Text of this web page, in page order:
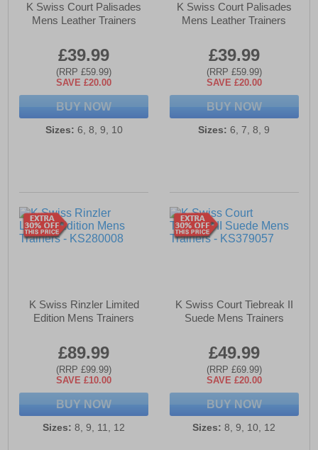
K Swiss Court Palisades
Mens Leather Trainers
£39.99
(RRP £59.99)
SAVE £20.00
BUY NOW
Sizes: 6, 8, 9, 10
K Swiss Court Palisades
Mens Leather Trainers
£39.99
(RRP £59.99)
SAVE £20.00
BUY NOW
Sizes: 6, 7, 8, 9
K Swiss Rinzler Limited
Edition Mens Trainers
£89.99
(RRP £99.99)
SAVE £10.00
BUY NOW
Sizes: 8, 9, 11, 12
K Swiss Court Tiebreak II
Suede Mens Trainers
£49.99
(RRP £69.99)
SAVE £20.00
BUY NOW
Sizes: 8, 9, 10, 12